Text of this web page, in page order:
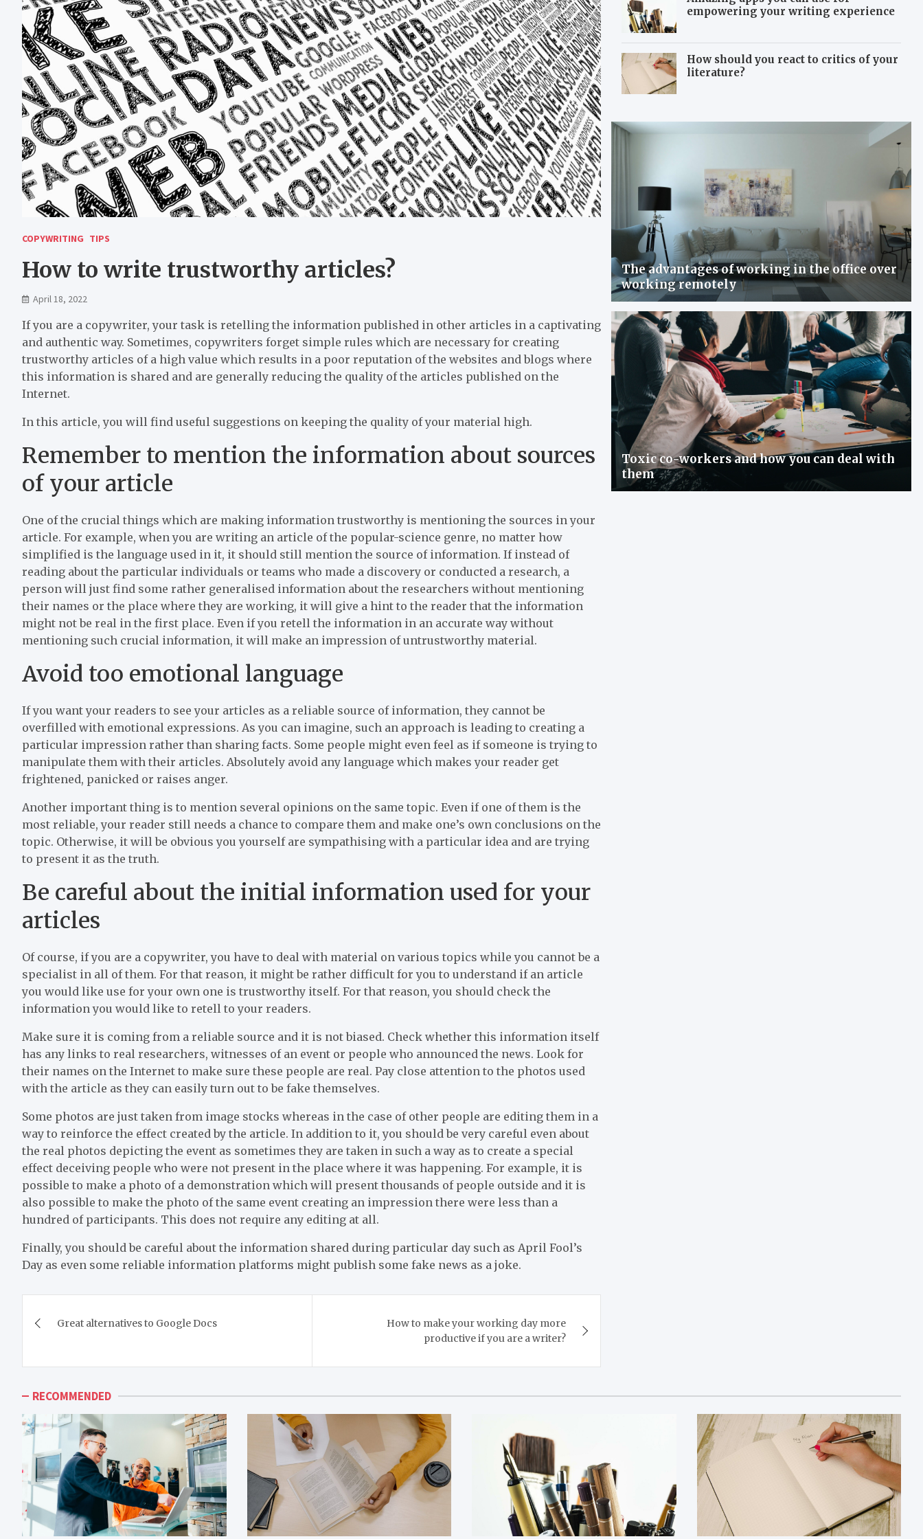
COPYWRITING TIPS
How to write trustworthy articles?
April 18, 2022
If you are a copywriter, your task is retelling the information published in other articles in a captivating
and authentic way. Sometimes, copywriters forget simple rules which are necessary for creating
trustworthy articles of a high value which results in a poor reputation of the websites and blogs where
this information is shared and are generally reducing the quality of the articles published on the
Internet.
In this article, you will find useful suggestions on keeping the quality of your material high.
Remember to mention the information about sources
of your article
One of the crucial things which are making information trustworthy is mentioning the sources in your
article. For example, when you are writing an article of the popular-science genre, no matter how
simplified is the language used in it, it should still mention the source of information. If instead of
reading about the particular individuals or teams who made a discovery or conducted a research, a
person will just find some rather generalised information about the researchers without mentioning
their names or the place where they are working, it will give a hint to the reader that the information
might not be real in the first place. Even if you retell the information in an accurate way without
mentioning such crucial information, it will make an impression of untrustworthy material.
Avoid too emotional language
If you want your readers to see your articles as a reliable source of information, they cannot be
overfilled with emotional expressions. As you can imagine, such an approach is leading to creating a
particular impression rather than sharing facts. Some people might even feel as if someone is trying to
manipulate them with their articles. Absolutely avoid any language which makes your reader get
frightened, panicked or raises anger.
Another important thing is to mention several opinions on the same topic. Even if one of them is the
most reliable, your reader still needs a chance to compare them and make one’s own conclusions on the
topic. Otherwise, it will be obvious you yourself are sympathising with a particular idea and are trying
to present it as the truth.
Be careful about the initial information used for your
articles
Of course, if you are a copywriter, you have to deal with material on various topics while you cannot be a
specialist in all of them. For that reason, it might be rather difficult for you to understand if an article
you would like use for your own one is trustworthy itself. For that reason, you should check the
information you would like to retell to your readers.
Make sure it is coming from a reliable source and it is not biased. Check whether this information itself
has any links to real researchers, witnesses of an event or people who announced the news. Look for
their names on the Internet to make sure these people are real. Pay close attention to the photos used
with the article as they can easily turn out to be fake themselves.
Some photos are just taken from image stocks whereas in the case of other people are editing them in a
way to reinforce the effect created by the article. In addition to it, you should be very careful even about
the real photos depicting the event as sometimes they are taken in such a way as to create a special
effect deceiving people who were not present in the place where it was happening. For example, it is
possible to make a photo of a demonstration which will present thousands of people outside and it is
also possible to make the photo of the same event creating an impression there were less than a
hundred of participants. This does not require any editing at all.
Finally, you should be careful about the information shared during particular day such as April Fool’s
Day as even some reliable information platforms might publish some fake news as a joke.
navigation
Great alternatives to Google Docs
How to make your working day more
productive if you are a writer?
empowering your writing experience
How should you react to critics of your
literature?
The advantages of working in the office over
working remotely
Toxic co-workers and how you can deal with
them
RECOMMENDED